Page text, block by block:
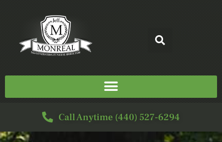
Call Anytime (440) 527-6294